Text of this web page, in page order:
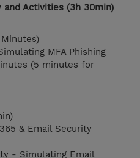
Activities (3h 30min)
MFA Phishing
(5 minutes for
& Email Security
- Simulating Email